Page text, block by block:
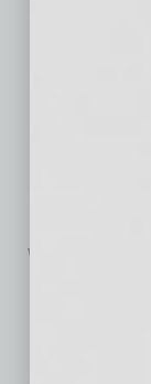
Encourage
Where We
Support
that
incentives,